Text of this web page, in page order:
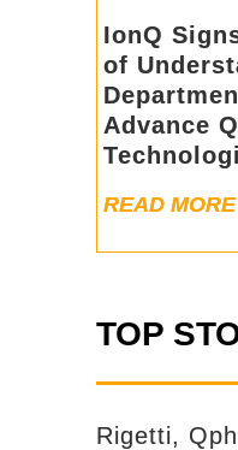
IonQ
of
Advance
READ MORE
TOP
Rigetti,